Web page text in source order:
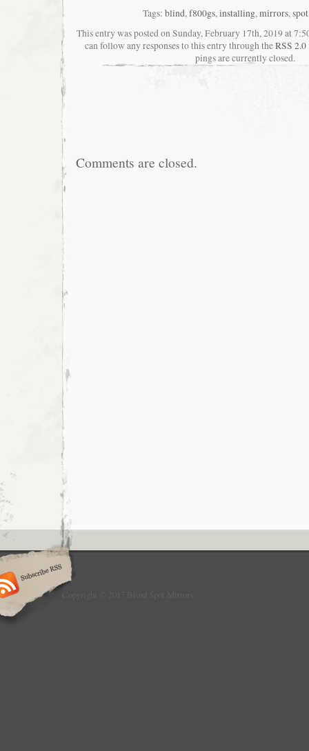
Tags: blind,f800gs,installing,mirrors,spot
This entry was posted on Sunday, February 17th, 2019 at
can follow any responses to this entry through theRSS 2.0
pings are currently closed.
Comments are closed.